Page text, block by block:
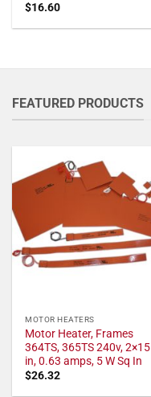
$16.60
FEATURED PRODUCTS
MOTOR HEATERS
Motor Heater, Frames
364TS, 365TS 240v, 2×15
in, 0.63 amps, 5 W Sq In
$26.32